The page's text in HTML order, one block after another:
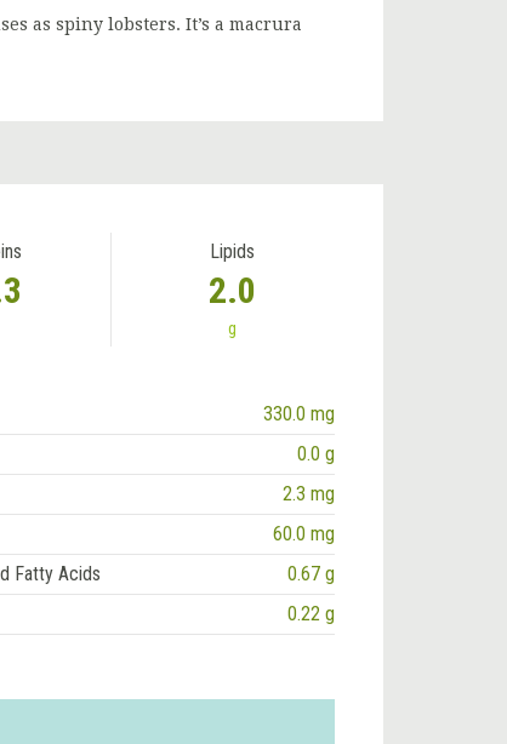
as spiny lobsters. It’s a macrura
Lipids
2.0
g
330.0 mg
0.0 g
2.3 mg
60.0 mg
Fatty Acids
0.67 g
0.22 g